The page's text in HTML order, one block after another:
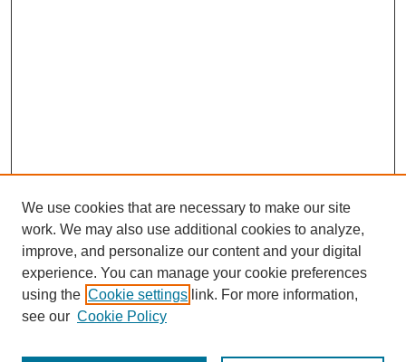
We use cookies that are necessary to make our site
work. We may also use additional cookies to analyze,
improve, and personalize our content and your digital
experience. You can manage your cookie preferences
using the Cookie settings link. For more information,
see our Cookie Policy